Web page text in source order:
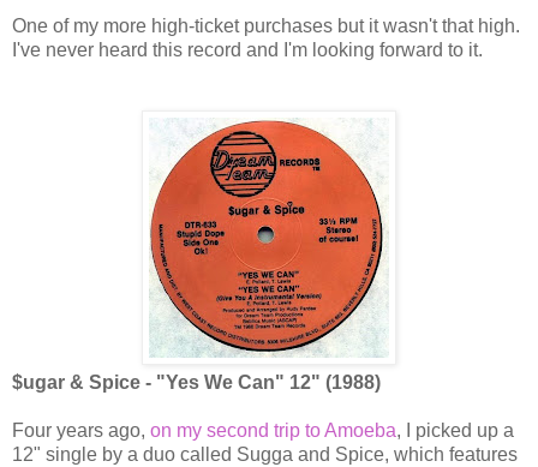
One of my more high-ticket purchases but it wasn't that high.
I've never heard this record and I'm looking forward to it.
$ugar & Spice - "Yes We Can" 12" (1988)
Four years ago, on my second trip to Amoeba, I picked up a
12" single by a duo called Sugga and Spice, which features